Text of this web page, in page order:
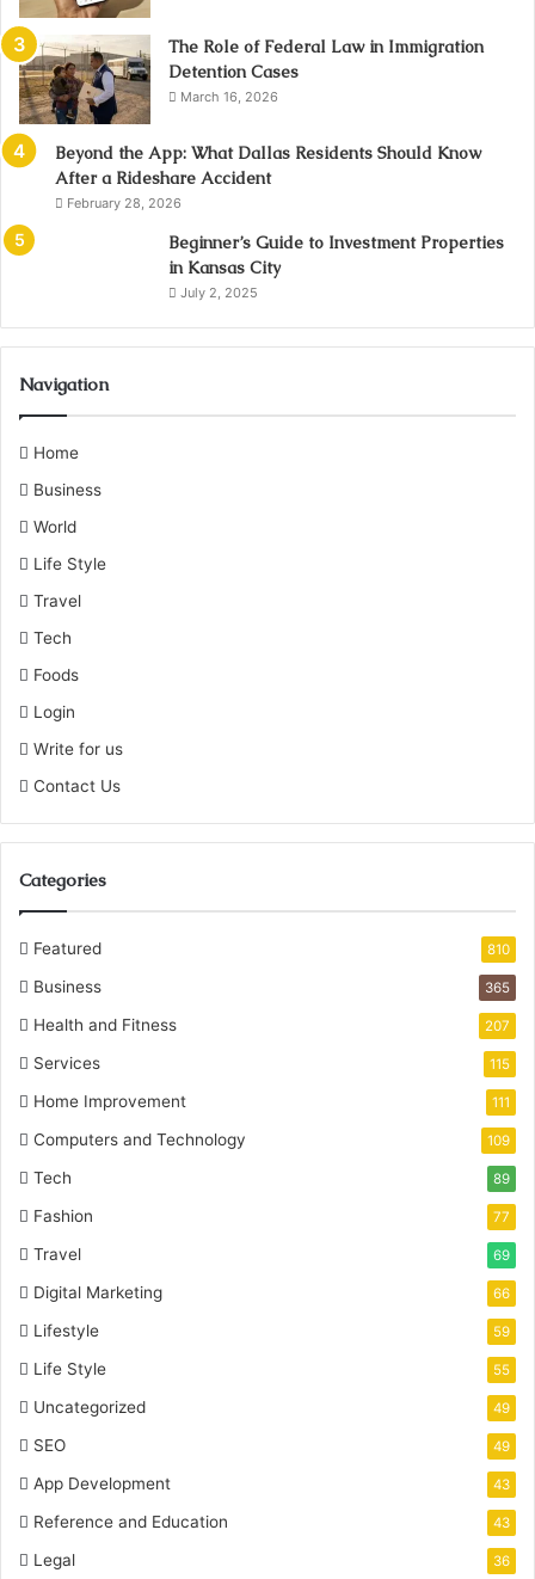
The Role of Federal Law in Immigration
Detention Cases
March 16, 2026
Beyond the App: What Dallas Residents Should Know
After a Rideshare Accident
February 28, 2026
Beginner’s Guide to Investment Properties
in Kansas City
July 2, 2025
Navigation
Home
Business
World
Life Style
Travel
Tech
Foods
Login
Write for us
Contact Us
Categories
Featured 810
Business 365
Health and Fitness 207
Services 115
Home Improvement 111
Computers and Technology 109
Tech 89
Fashion 77
Travel 69
Digital Marketing 66
Lifestyle 59
Life Style 55
Uncategorized 49
SEO 49
App Development 43
Reference and Education 43
Legal 36